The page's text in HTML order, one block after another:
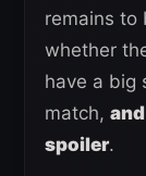
remains to
whether
have a big
match,
spoiler.